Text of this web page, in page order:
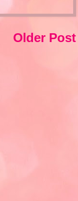
Older Post